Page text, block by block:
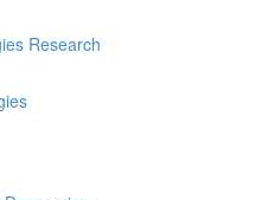
Research